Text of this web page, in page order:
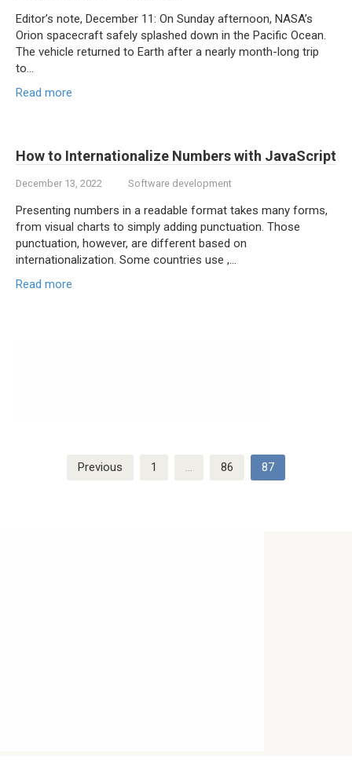
Editor’s note, December 11: On Sunday afternoon, NASA’s
Orion spacecraft safely splashed down in the Pacific Ocean.
The vehicle returned to Earth after a nearly month-long trip
to…
Read more
How to Internationalize Numbers with JavaScript
December 13, 2022 Software development
Presenting numbers in a readable format takes many forms,
from visual charts to simply adding punctuation. Those
punctuation, however, are different based on
internationalization. Some countries use ,…
Read more
navigation
Previous 1 … 86 87